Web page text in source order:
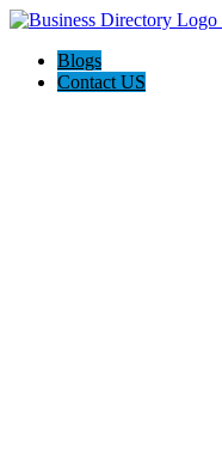
Blogs
Contact US